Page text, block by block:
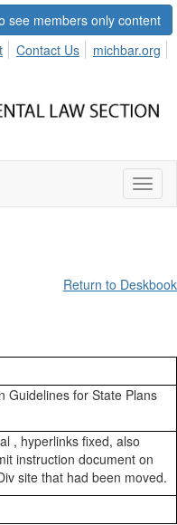
see members only content
Contact Us michbar.org
Return to Deskbook
Guidelines for State Plans
, hyperlinks fixed, also
instruction document on
site that had been moved.